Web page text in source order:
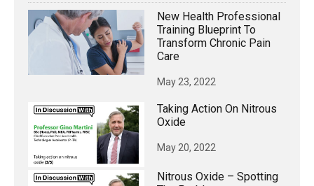
New Health Professional
Training Blueprint To
Transform Chronic Pain
Care
May 23, 2022
Taking Action On Nitrous
Oxide
May 20, 2022
Nitrous Oxide – Spotting